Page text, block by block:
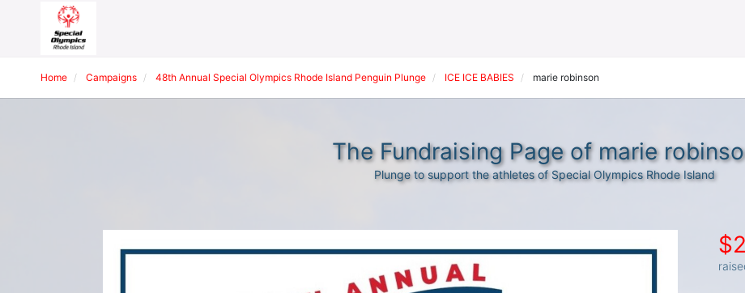
Home Campaigns 48th Annual Special Olympics Rhode Island Penguin Plunge ICE ICE BABIES marie robinson
The Fundraising Page of marie
Plunge to support the athletes of Special Olympics Rhode Island